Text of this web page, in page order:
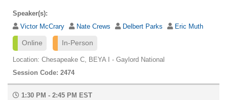
Speaker(s):
Victor McCrary
Nate Crews Delbert Parks Eric Muth
Online In-Person
Location: Chesapeake C, BEYA I - Gaylord National
Session Code: 2474
1:30 PM - 2:45 PM EST